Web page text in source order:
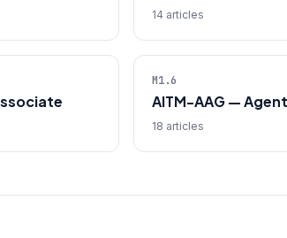
14 articles
M1.6
AITM-AAG —
18 articles